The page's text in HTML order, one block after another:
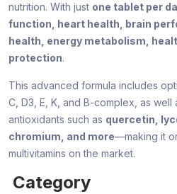
nutrition. With just one tablet per
function, heart health, brain
health, energy metabolism,
protection.
This advanced formula includes
C, D3, E, K, and B-complex, as
antioxidants such as quercetin,
chromium, and more—making it
multivitamins on the market.
Category